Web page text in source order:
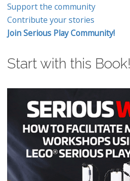
Support the community
Contribute your stories
Join Serious Play Community!
Start with this Book!